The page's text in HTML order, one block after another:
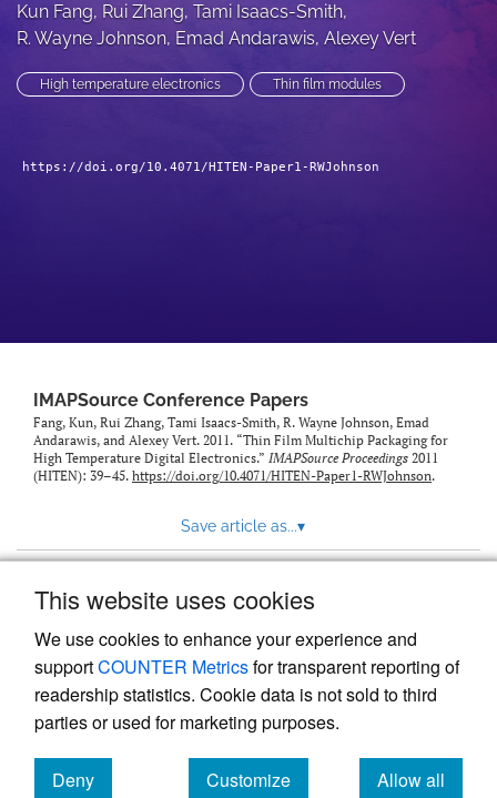
This website uses cookies
We use cookies to enhance your experience and
supportCOUNTER Metricsfor transparent reporting of
readership statistics. Cookie data is not sold to third
parties or used for marketing purposes.
Deny
Customize
Allow all
modal
with
link
to
Kun Fang, Rui Zhang, Tami Isaacs-Smith,
R. Wayne Johnson, Emad Andarawis, Alexey Vert
High temperature electronics Thin film modules
https://doi.org/10.4071/HITEN-Paper1-RWJohnson
IMAPSource Conference Papers
Fang, Kun, Rui Zhang, Tami Isaacs-Smith, R. Wayne Johnson, Emad
Andarawis, and Alexey Vert. 2011. “Thin Film Multichip Packaging for
High Temperature Digital Electronics.” IMAPSource Proceedings 2011
(HITEN): 39–45. https://doi.org/10.4071/HITEN-Paper1-RWJohnson.
Save article as...▾
Powered by
, the modern academic journal